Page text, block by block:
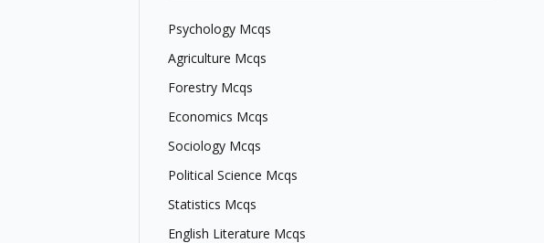
Psychology Mcqs
Agriculture Mcqs
Forestry Mcqs
Economics Mcqs
Sociology Mcqs
Political Science Mcqs
Statistics Mcqs
English Literature Mcqs